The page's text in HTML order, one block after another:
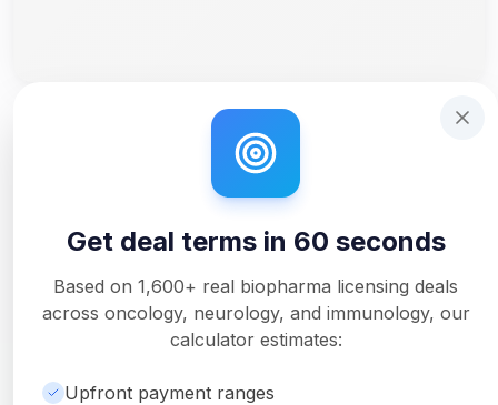
Get deal terms in 60 seconds
Based on 1,600+ real biopharma licensing deals
across oncology, neurology, and immunology, our
calculator estimates:
Upfront payment ranges
Unlock Full Analysis
downloadable PDF reports with Pro.
Upgrade to Pro